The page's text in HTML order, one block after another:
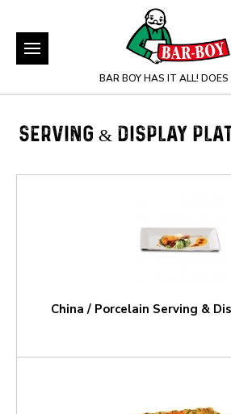
BAR BOY HAS IT ALL! DOES
SERVING & DISPLAY
China / Porcelain Serving &